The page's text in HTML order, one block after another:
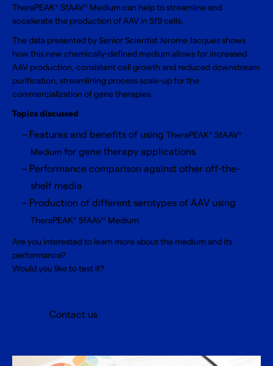
TheraPEAK® SfAAV® Mediumcan help to streamline and
accelerate the production of AAV in Sf9 cells.
The data presented by Senior Scientist Jerome Jacques shows
how this new chemically-defined medium allows for increased
AAV production, consistent cell growth and reduced downstream
purification, streamlining process scale-up for the
commercialization of gene therapies.
Topics discussed
Features and benefits of using TheraPEAK® SfAAV®
Medium for gene therapy applications
Performance comparison against other off-the-
shelf media
Production of different serotypes of AAV using
TheraPEAK® SfAAV® Medium
Are you interested to learn more about the medium and its
performance?
Would you like to test it?
Contact us